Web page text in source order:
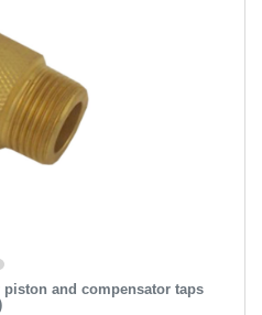
and compensator taps